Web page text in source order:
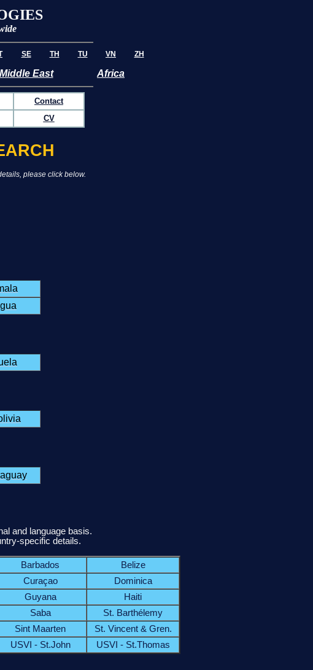
SE TH TU VN ZH
Middle East Africa
Contact
CV
please click below.
and language basis.
specific details.
Barbados
Belize
Curaçao
Dominica
Guyana
Haiti
Saba
St. Barthélemy
Sint Maarten
St. Vincent & Gren.
USVI - St.John USVI - St.Thomas